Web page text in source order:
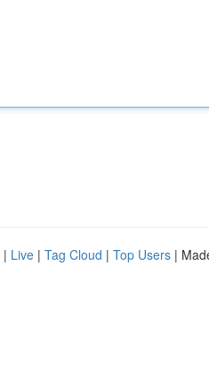
| Live | Tag Cloud | Top Users |